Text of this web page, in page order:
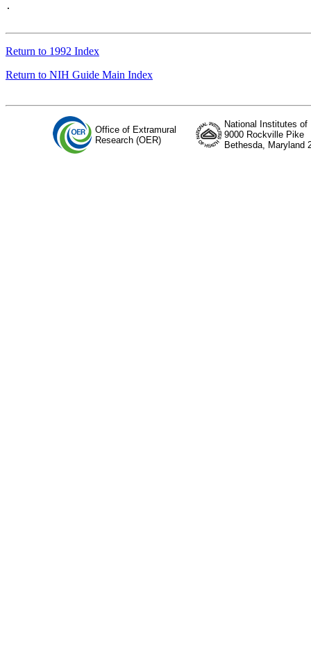
.
Return to 1992 Index
Return to NIH Guide Main Index
Office of Extramural
Research (OER)
National Institutes of
9000 Rockville Pike
Bethesda, Maryland